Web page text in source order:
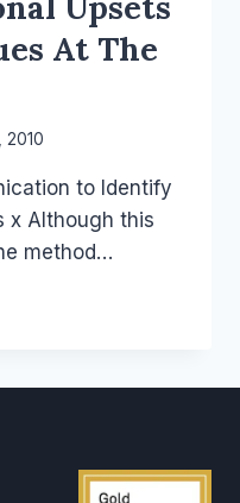
At The
2010
to Identify
x Although this
method…